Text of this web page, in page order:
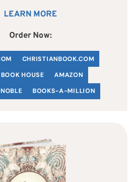
LEARN MORE
Order Now:
CHRISTIANBOOK.COM
HOUSE
AMAZON
BOOKS-A-MILLION